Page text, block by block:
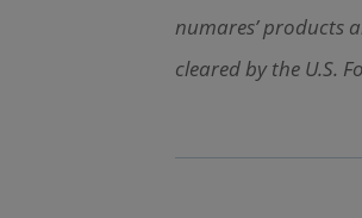
numares’ products
cleared by the U.S.